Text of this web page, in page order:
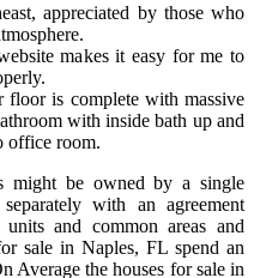
appreciated by those who
makes it easy for me to
floor is complete with massive
with inside bath up and
office room.
might be owned by a single
with an agreement
and common areas and
sale in Naples, FL spend an
Average the houses for sale in